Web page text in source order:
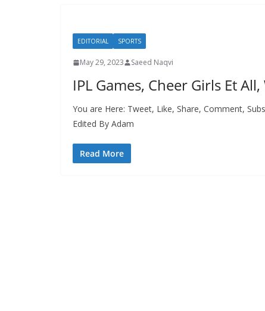
EDITORIAL SPORTS
May 29, 2023 Saeed Naqvi
IPL Games, Cheer Girls Et
You are Here: Tweet, Like, Share, Comment,
Edited By Adam
Read More